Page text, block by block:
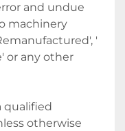
and undue
machinery
'
or any other
qualified
otherwise